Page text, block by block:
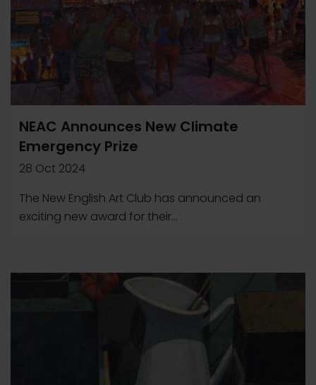
NEAC Announces New Climate
Emergency Prize
28 Oct 2024
The New English Art Club has announced an
exciting new award for their...